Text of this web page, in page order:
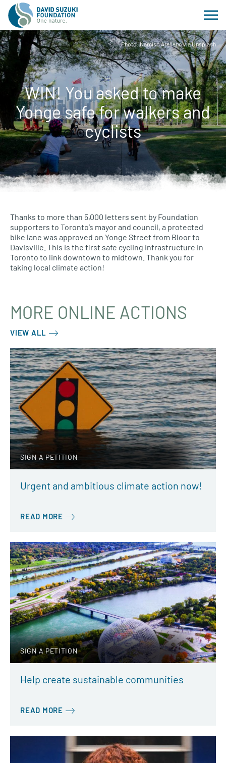
Photo: Narciso Arellano via Unsplash
WIN! You asked to make
Yonge safe for walkers and
cyclists
Thanks to more than 5,000 letters sent by Foundation
supporters to Toronto’s mayor and council, a protected
bike lane was approved on Yonge Street from Bloor to
Davisville. This is the first safe cycling infrastructure in
Toronto to link downtown to midtown. Thank you for
taking local climate action!
MORE ONLINE ACTIONS
VIEW ALL
SIGN A PETITION
Urgent and ambitious climate action now!
READ MORE
SIGN A PETITION
Help create sustainable communities
READ MORE